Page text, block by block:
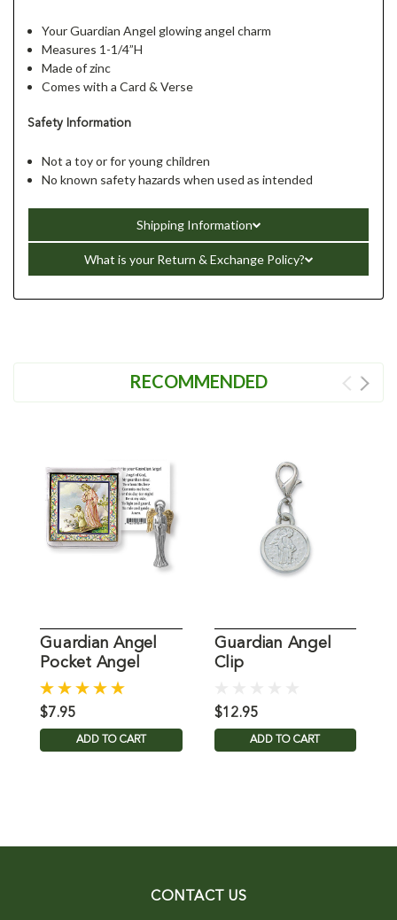
Your Guardian Angel glowing angel charm
Measures 1-1/4”H
Made of zinc
Comes with a Card & Verse
Safety Information
Not a toy or for young children
No known safety hazards when used as intended
Shipping Information
What is your Return & Exchange Policy?
RECOMMENDED
Guardian Angel
Pocket Angel
$7.95
ADD TO CART
Guardian Angel
Clip
$12.95
ADD TO CART
CONTACT US